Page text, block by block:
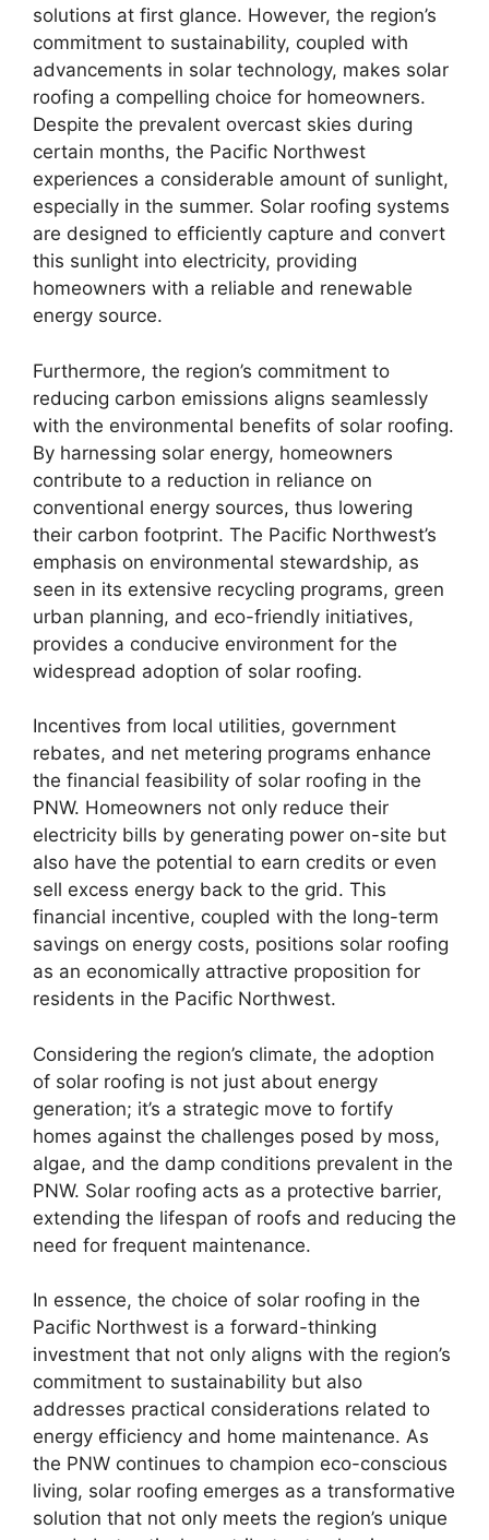
solutions at first glance. However, the region’s
commitment to sustainability, coupled with
advancements in solar technology, makes solar
roofing a compelling choice for homeowners.
Despite the prevalent overcast skies during
certain months, the Pacific Northwest
experiences a considerable amount of sunlight,
especially in the summer. Solar roofing systems
are designed to efficiently capture and convert
this sunlight into electricity, providing
homeowners with a reliable and renewable
energy source.
Furthermore, the region’s commitment to
reducing carbon emissions aligns seamlessly
with the environmental benefits of solar roofing.
By harnessing solar energy, homeowners
contribute to a reduction in reliance on
conventional energy sources, thus lowering
their carbon footprint. The Pacific Northwest’s
emphasis on environmental stewardship, as
seen in its extensive recycling programs, green
urban planning, and eco-friendly initiatives,
provides a conducive environment for the
widespread adoption of solar roofing.
Incentives from local utilities, government
rebates, and net metering programs enhance
the financial feasibility of solar roofing in the
PNW. Homeowners not only reduce their
electricity bills by generating power on-site but
also have the potential to earn credits or even
sell excess energy back to the grid. This
financial incentive, coupled with the long-term
savings on energy costs, positions solar roofing
as an economically attractive proposition for
residents in the Pacific Northwest.
Considering the region’s climate, the adoption
of solar roofing is not just about energy
generation; it’s a strategic move to fortify
homes against the challenges posed by moss,
algae, and the damp conditions prevalent in the
PNW. Solar roofing acts as a protective barrier,
extending the lifespan of roofs and reducing the
need for frequent maintenance.
In essence, the choice of solar roofing in the
Pacific Northwest is a forward-thinking
investment that not only aligns with the region’s
commitment to sustainability but also
addresses practical considerations related to
energy efficiency and home maintenance. As
the PNW continues to champion eco-conscious
living, solar roofing emerges as a transformative
solution that not only meets the region’s unique